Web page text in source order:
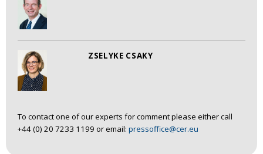
ZSELYKE CSAKY
To contact one of our experts for comment please either call
+44 (0) 20 7233 1199 or email: pressoffice@cer.eu